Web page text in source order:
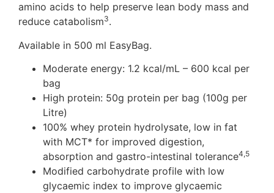
amino acids to help preserve lean body mass and
reduce catabolism3.
Available in 500 ml EasyBag.
Moderate energy: 1.2 kcal/mL – 600 kcal per
bag
High protein: 50g protein per bag (100g per
Litre)
100% whey protein hydrolysate, low in fat
with MCT* for improved digestion,
absorption and gastro-intestinal tolerance4,5
Modified carbohydrate profile with low
glycaemic index to improve glycaemic